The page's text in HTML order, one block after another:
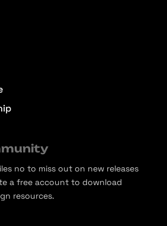
no to miss out on new releases
a free account to download
resources.